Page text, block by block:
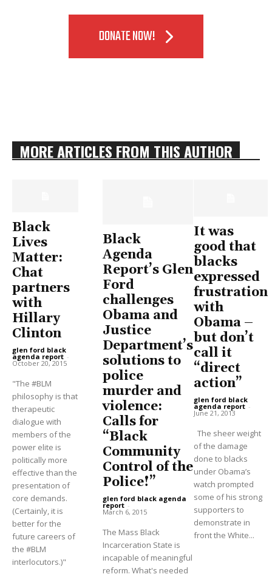
DONATE NOW!
MORE ARTICLES FROM THIS AUTHOR
Black
Lives
Matter:
Chat
partners
with
Hillary
Clinton
glen ford black
agenda report -
October 20, 2015
"The #BLM
philosophy is that
therapeutic
dialogue with
members of the
power elite is
politically more
effective than the
presentation of
core demands.
(Certainly, it is
better for the
future careers of
the #BLM
interlocutors.)"
Black
Agenda
Report’s Glen
Ford
challenges
Obama and
Justice
Department’s
solutions to
police
murder and
violence:
Calls for
“Black
Community
Control of the
Police!”
glen ford black agenda
report -
March 6, 2015
The Mass Black
Incarceration State is
incapable of meaningful
reform. What's needed
It was
good that
blacks
expressed
frustration
with
Obama –
but don’t
call it
“direct
action”
glen ford black
agenda report -
June 21, 2013
The sheer weight
of the damage
done to blacks
under Obama’s
watch prompted
some of his strong
supporters to
demonstrate in
front the White...